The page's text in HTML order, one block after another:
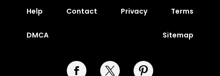
Help Contact Privacy Terms
DMCA Sitemap